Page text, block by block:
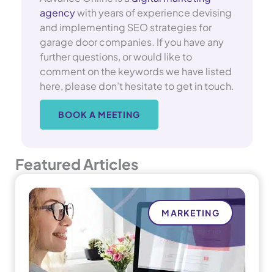
agencywith years of experience devising
and implementing SEO strategies for
garage door companies. If you have any
further questions, or would like to
comment on the keywords we have listed
here, please don’t hesitate to get in touch.
BOOK A MEETING
Featured Articles
MARKETING